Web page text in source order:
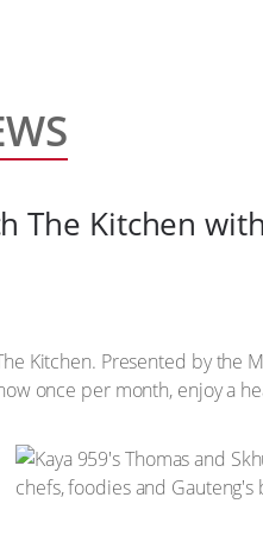
The Kitchen
Kitchen. Presented by the
once per month, enjoy a